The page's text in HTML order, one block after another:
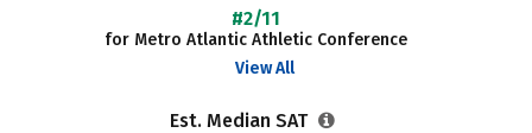
#2/11
for Metro Atlantic Athletic Conference
View All
Est. Median SAT